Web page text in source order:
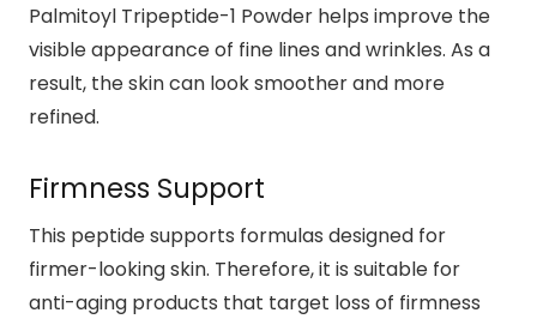
Palmitoyl Tripeptide-1 Powder helps improve the
visible appearance of fine lines and wrinkles. As a
result, the skin can look smoother and more
refined.
Firmness Support
This peptide supports formulas designed for
firmer-looking skin. Therefore, it is suitable for
anti-aging products that target loss of firmness